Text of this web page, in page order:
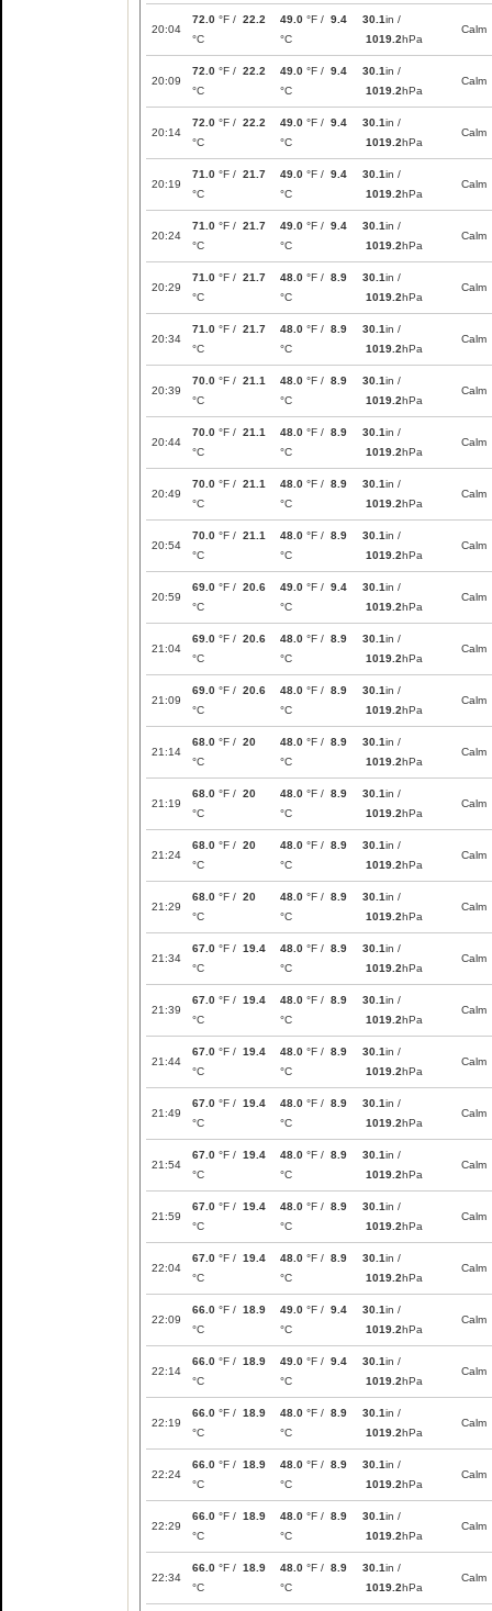
20:04
72.0 °F / 22.2
°C
49.0 °F / 9.4
°C
30.1in /
1019.2hPa
Calm
20:09
72.0 °F / 22.2
°C
49.0 °F / 9.4
°C
30.1in /
1019.2hPa
Calm
20:14
72.0 °F / 22.2
°C
49.0 °F / 9.4
°C
30.1in /
1019.2hPa
Calm
20:19
71.0 °F / 21.7
°C
49.0 °F / 9.4
°C
30.1in /
1019.2hPa
Calm
20:24
71.0 °F / 21.7
°C
49.0 °F / 9.4
°C
30.1in /
1019.2hPa
Calm
20:29
71.0 °F / 21.7
°C
48.0 °F / 8.9
°C
30.1in /
1019.2hPa
Calm
20:34
71.0 °F / 21.7
°C
48.0 °F / 8.9
°C
30.1in /
1019.2hPa
Calm
20:39
70.0 °F / 21.1
°C
48.0 °F / 8.9
°C
30.1in /
1019.2hPa
Calm
20:44
70.0 °F / 21.1
°C
48.0 °F / 8.9
°C
30.1in /
1019.2hPa
Calm
20:49
70.0 °F / 21.1
°C
48.0 °F / 8.9
°C
30.1in /
1019.2hPa
Calm
20:54
70.0 °F / 21.1
°C
48.0 °F / 8.9
°C
30.1in /
1019.2hPa
Calm
20:59
69.0 °F / 20.6
°C
49.0 °F / 9.4
°C
30.1in /
1019.2hPa
Calm
21:04
69.0 °F / 20.6
°C
48.0 °F / 8.9
°C
30.1in /
1019.2hPa
Calm
21:09
69.0 °F / 20.6
°C
48.0 °F / 8.9
°C
30.1in /
1019.2hPa
Calm
21:14
68.0 °F / 20
°C
48.0 °F / 8.9
°C
30.1in /
1019.2hPa
Calm
21:19
68.0 °F / 20
°C
48.0 °F / 8.9
°C
30.1in /
1019.2hPa
Calm
21:24
68.0 °F / 20
°C
48.0 °F / 8.9
°C
30.1in /
1019.2hPa
Calm
21:29
68.0 °F / 20
°C
48.0 °F / 8.9
°C
30.1in /
1019.2hPa
Calm
21:34
67.0 °F / 19.4
°C
48.0 °F / 8.9
°C
30.1in /
1019.2hPa
Calm
21:39
67.0 °F / 19.4
°C
48.0 °F / 8.9
°C
30.1in /
1019.2hPa
Calm
21:44
67.0 °F / 19.4
°C
48.0 °F / 8.9
°C
30.1in /
1019.2hPa
Calm
21:49
67.0 °F / 19.4
°C
48.0 °F / 8.9
°C
30.1in /
1019.2hPa
Calm
21:54
67.0 °F / 19.4
°C
48.0 °F / 8.9
°C
30.1in /
1019.2hPa
Calm
21:59
67.0 °F / 19.4
°C
48.0 °F / 8.9
°C
30.1in /
1019.2hPa
Calm
22:04
67.0 °F / 19.4
°C
48.0 °F / 8.9
°C
30.1in /
1019.2hPa
Calm
22:09
66.0 °F / 18.9
°C
49.0 °F / 9.4
°C
30.1in /
1019.2hPa
Calm
22:14
66.0 °F / 18.9
°C
49.0 °F / 9.4
°C
30.1in /
1019.2hPa
Calm
22:19
66.0 °F / 18.9
°C
48.0 °F / 8.9
°C
30.1in /
1019.2hPa
Calm
22:24
66.0 °F / 18.9
°C
48.0 °F / 8.9
°C
30.1in /
1019.2hPa
Calm
22:29
66.0 °F / 18.9
°C
48.0 °F / 8.9
°C
30.1in /
1019.2hPa
Calm
22:34
66.0 °F / 18.9
°C
48.0 °F / 8.9
°C
30.1in /
1019.2hPa
Calm